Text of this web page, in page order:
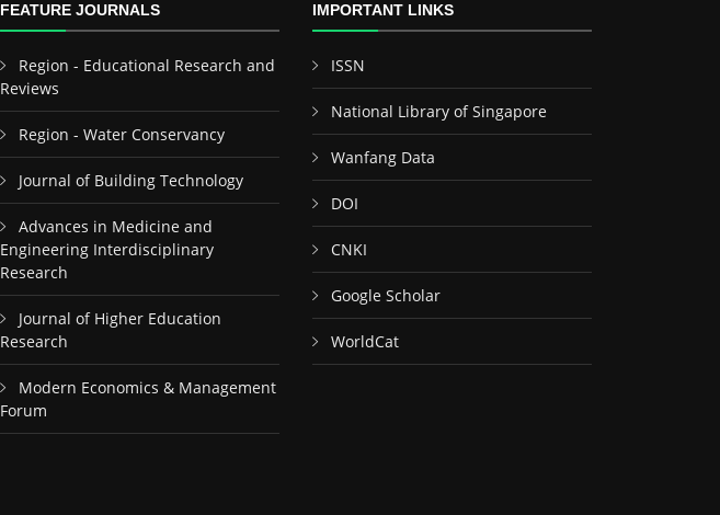
FEATURE JOURNALS
Region - Educational Research and
Reviews
Region - Water Conservancy
Journal of Building Technology
Advances in Medicine and
Engineering Interdisciplinary
Research
Journal of Higher Education
Research
Modern Economics & Management
Forum
IMPORTANT LINKS
ISSN
National Library of Singapore
Wanfang Data
DOI
CNKI
Google Scholar
WorldCat